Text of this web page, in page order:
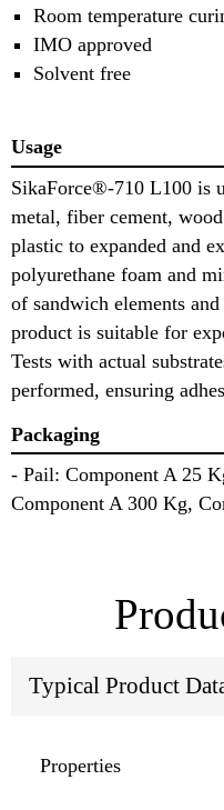
Room temperature
IMO approved
Solvent free
Usage
SikaForce®-710 L100 is
metal, fiber cement,
plastic to expanded and
polyurethane foam and
of sandwich elements
product is suitable for
Tests with actual
performed, ensuring
Packaging
- Pail: Component A 25
Component A 300 Kg,
Typical Product
Properties